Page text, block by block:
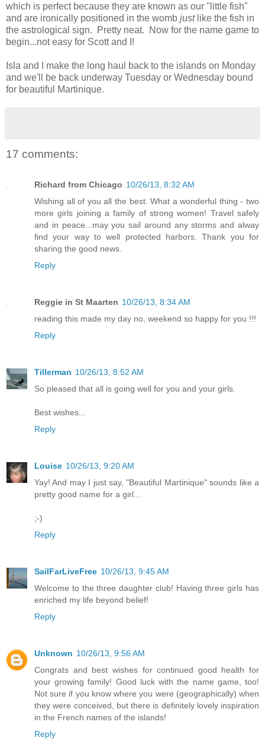
which is perfect because they are known as our "little fish"
and are ironically positioned in the womb justlike the fish in
the astrological sign. Pretty neat. Now for the name game to
begin...not easy for Scott and I!
Isla and I make the long haul back to the islands on Monday
and we'll be back underway Tuesday or Wednesday bound
for beautiful Martinique.
17 comments:
Richard from Chicago 10/26/13, 8:32 AM
Wishing all of you all the best. What a wonderful thing - two
more girls joining a family of strong women! Travel safely
and in peace...may you sail around any storms and alway
find your way to well protected harbors. Thank you for
sharing the good news.
Reply
Reggie in St Maarten 10/26/13, 8:34 AM
reading this made my day no, weekend so happy for you !!!
Reply
Tillerman 10/26/13, 8:52 AM
So pleased that all is going well for you and your girls.
Best wishes...
Reply
Louise 10/26/13, 9:20 AM
Yay! And may I just say, "Beautiful Martinique" sounds like a
pretty good name for a girl...
;-)
Reply
SailFarLiveFree 10/26/13, 9:45 AM
Welcome to the three daughter club! Having three girls has
enriched my life beyond belief!
Reply
Unknown 10/26/13, 9:56 AM
Congrats and best wishes for continued good health for
your growing family! Good luck with the name game, too!
Not sure if you know where you were (geographically) when
they were conceived, but there is definitely lovely inspiration
in the French names of the islands!
Reply